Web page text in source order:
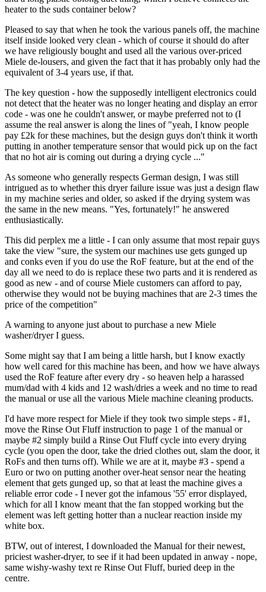
heater to the suds container below?
Pleased to say that when he took the various panels off, the machine
itself inside looked very clean - which of course it should do after
we have religiously bought and used all the various over-priced
Miele de-lousers, and given the fact that it has probably only had the
equivalent of 3-4 years use, if that.
The key question - how the supposedly intelligent electronics could
not detect that the heater was no longer heating and display an error
code - was one he couldn't answer, or maybe preferred not to (I
assume the real answer is along the lines of "yeah, I know people
pay £2k for these machines, but the design guys don't think it worth
putting in another temperature sensor that would pick up on the fact
that no hot air is coming out during a drying cycle ..."
As someone who generally respects German design, I was still
intrigued as to whether this dryer failure issue was just a design flaw
in my machine series and older, so asked if the drying system was
the same in the new means. "Yes, fortunately!" he answered
enthusiastically.
This did perplex me a little - I can only assume that most repair guys
take the view "sure, the system our machines use gets gunged up
and conks even if you do use the RoF feature, but at the end of the
day all we need to do is replace these two parts and it is rendered as
good as new - and of course Miele customers can afford to pay,
otherwise they would not be buying machines that are 2-3 times the
price of the competition"
A warning to anyone just about to purchase a new Miele
washer/dryer I guess.
Some might say that I am being a little harsh, but I know exactly
how well cared for this machine has been, and how we have always
used the RoF feature after every dry - so heaven help a harassed
mum/dad with 4 kids and 12 wash/dries a week and no time to read
the manual or use all the various Miele machine cleaning products.
I'd have more respect for Miele if they took two simple steps - #1,
move the Rinse Out Fluff instruction to page 1 of the manual or
maybe #2 simply build a Rinse Out Fluff cycle into every drying
cycle (you open the door, take the dried clothes out, slam the door, it
RoFs and then turns off). While we are at it, maybe #3 - spend a
Euro or two on putting another over-heat sensor near the heating
element that gets gunged up, so that at least the machine gives a
reliable error code - I never got the infamous '55' error displayed,
which for all I know meant that the fan stopped working but the
element was left getting hotter than a nuclear reaction inside my
white box.
BTW, out of interest, I downloaded the Manual for their newest,
priciest washer-dryer, to see if it had been updated in anway - nope,
same wishy-washy text re Rinse Out Fluff, buried deep in the
centre.